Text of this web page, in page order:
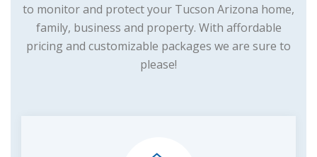
to monitor and protect your Tucson Arizona home,
family, business and property. With affordable
pricing and customizable packages we are sure to
please!